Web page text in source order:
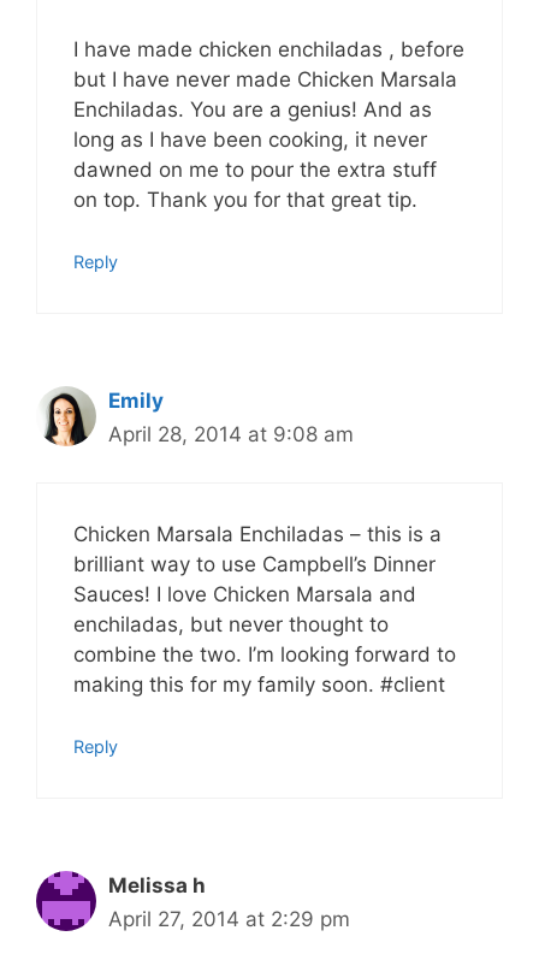
I have made chicken enchiladas , before
but I have never made Chicken Marsala
Enchiladas. You are a genius! And as
long as I have been cooking, it never
dawned on me to pour the extra stuff
on top. Thank you for that great tip.
Reply
Emily
April 28, 2014 at 9:08 am
Chicken Marsala Enchiladas – this is a
brilliant way to use Campbell’s Dinner
Sauces! I love Chicken Marsala and
enchiladas, but never thought to
combine the two. I’m looking forward to
making this for my family soon. #client
Reply
Melissa h
April 27, 2014 at 2:29 pm